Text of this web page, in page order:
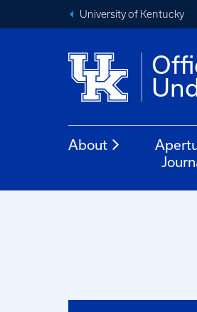
University of Kentucky
About